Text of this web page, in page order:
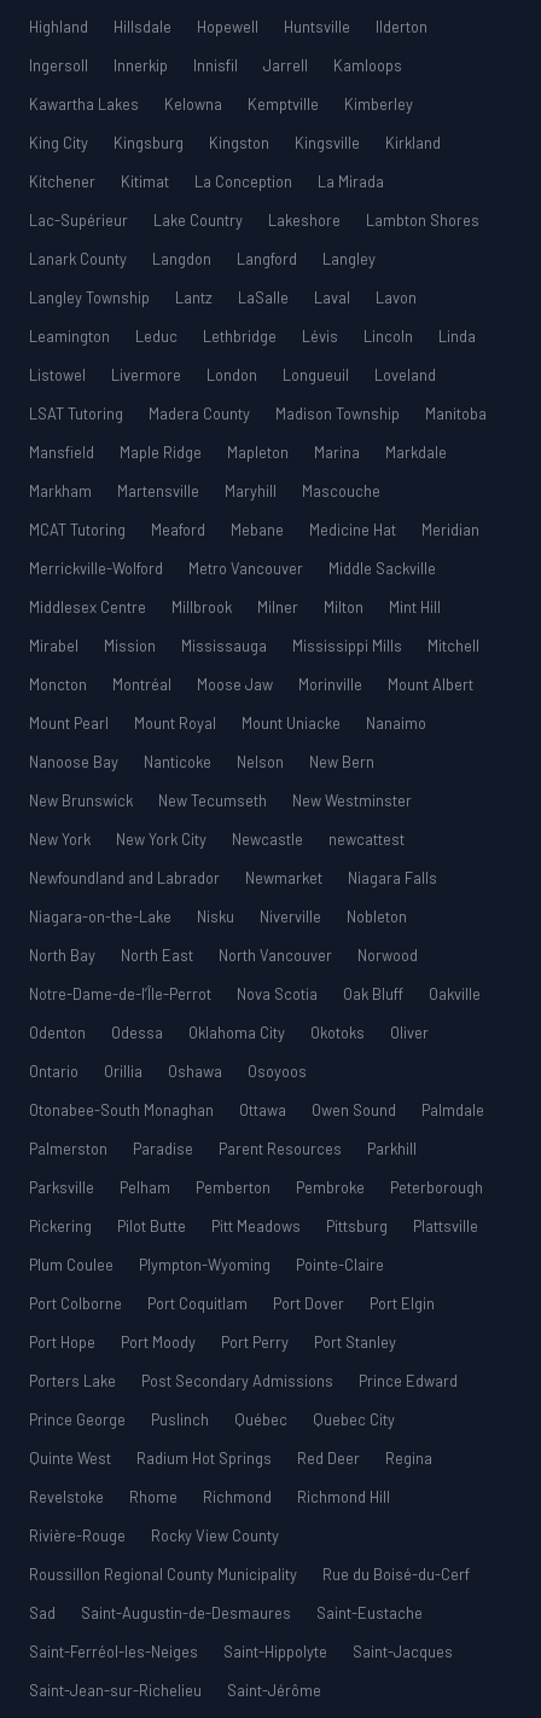
Highland
Hillsdale Hopewell Huntsville
Ilderton
Ingersoll
Innerkip Innisfil Jarrell
Kamloops
Kawartha Lakes
Kelowna Kemptville
Kimberley
King City
Kingsburg Kingston Kingsville
Kirkland
Kitchener
Kitimat La Conception
La Mirada
Lac-Supérieur
Lake Country Lakeshore
Lambton Shores
Lanark County
Langdon Langford
Langley
Langley Township
Lantz LaSalle Laval
Lavon
Leamington
Leduc Lethbridge Lévis Lincoln
Linda
Listowel
Livermore London Longueuil
Loveland
LSAT Tutoring
Madera County Madison Township
Manitoba
Mansfield
Maple Ridge Mapleton Marina
Markdale
Markham
Martensville Maryhill
Mascouche
MCAT Tutoring
Meaford Mebane Medicine Hat
Meridian
Merrickville-Wolford
Metro Vancouver
Middle Sackville
Middlesex Centre
Millbrook Milner Milton
Mint Hill
Mirabel
Mission Mississauga Mississippi Mills
Mitchell
Moncton
Montréal Moose Jaw Morinville
Mount Albert
Mount Pearl
Mount Royal Mount Uniacke
Nanaimo
Nanoose Bay
Nanticoke Nelson
New Bern
New Brunswick
New Tecumseth
New Westminster
New York
New York City Newcastle
newcattest
Newfoundland and Labrador
Newmarket
Niagara Falls
Niagara-on-the-Lake
Nisku Niverville
Nobleton
North Bay
North East North Vancouver
Norwood
Notre-Dame-de-l’Île-Perrot
Nova Scotia Oak Bluff
Oakville
Odenton
Odessa Oklahoma City Okotoks
Oliver
Ontario
Orillia Oshawa
Osoyoos
Otonabee-South Monaghan
Ottawa Owen Sound
Palmdale
Palmerston
Paradise Parent Resources
Parkhill
Parksville
Pelham Pemberton Pembroke
Peterborough
Pickering
Pilot Butte Pitt Meadows Pittsburg
Plattsville
Plum Coulee
Plympton-Wyoming
Pointe-Claire
Port Colborne
Port Coquitlam Port Dover
Port Elgin
Port Hope
Port Moody Port Perry
Port Stanley
Porters Lake
Post Secondary Admissions
Prince Edward
Prince George
Puslinch Québec
Quebec City
Quinte West
Radium Hot Springs Red Deer
Regina
Revelstoke
Rhome Richmond
Richmond Hill
Rivière-Rouge
Rocky View County
Roussillon Regional County Municipality
Rue du Boisé-du-Cerf
Sad
Saint-Augustin-de-Desmaures
Saint-Eustache
Saint-Ferréol-les-Neiges
Saint-Hippolyte
Saint-Jacques
Saint-Jean-sur-Richelieu
Saint-Jérôme